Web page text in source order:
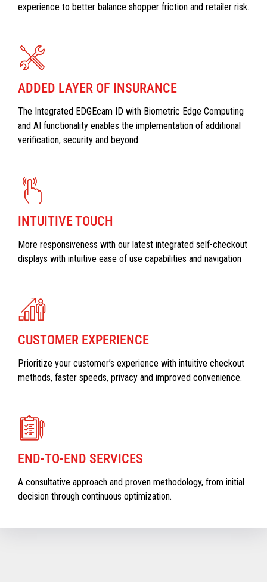
experience to better balance shopper friction and retailer risk.
ADDED LAYER OF INSURANCE
The Integrated EDGEcam ID with Biometric Edge Computing
and AI functionality enables the implementation of additional
verification, security and beyond
INTUITIVE TOUCH
More responsiveness with our latest integrated self-checkout
displays with intuitive ease of use capabilities and navigation
CUSTOMER EXPERIENCE
Prioritize your customer’s experience with intuitive checkout
methods, faster speeds, privacy and improved convenience.
END-TO-END SERVICES
A consultative approach and proven methodology, from initial
decision through continuous optimization.